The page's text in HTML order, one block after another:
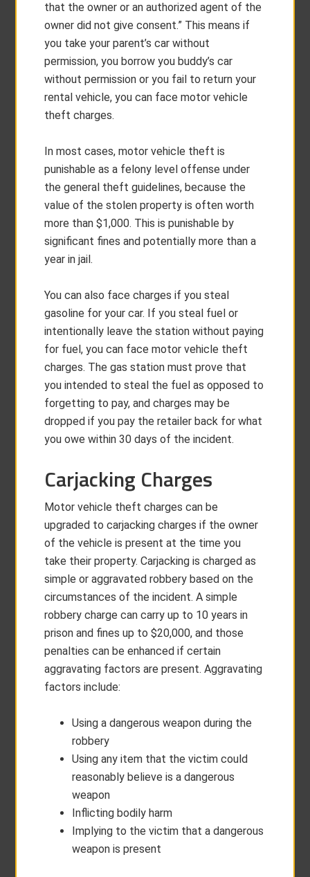
that the owner or an authorized agent of the
owner did not give consent.” This means if
you take your parent’s car without
permission, you borrow you buddy’s car
without permission or you fail to return your
rental vehicle, you can face motor vehicle
theft charges.
In most cases, motor vehicle theft is
punishable as a felony level offense under
the general theft guidelines, because the
value of the stolen property is often worth
more than $1,000. This is punishable by
significant fines and potentially more than a
year in jail.
You can also face charges if you steal
gasoline for your car. If you steal fuel or
intentionally leave the station without paying
for fuel, you can face motor vehicle theft
charges. The gas station must prove that
you intended to steal the fuel as opposed to
forgetting to pay, and charges may be
dropped if you pay the retailer back for what
you owe within 30 days of the incident.
Carjacking Charges
Motor vehicle theft charges can be
upgraded to carjacking charges if the owner
of the vehicle is present at the time you
take their property. Carjacking is charged as
simple or aggravated robbery based on the
circumstances of the incident. A simple
robbery charge can carry up to 10 years in
prison and fines up to $20,000, and those
penalties can be enhanced if certain
aggravating factors are present. Aggravating
factors include:
Using a dangerous weapon during the
robbery
Using any item that the victim could
reasonably believe is a dangerous
weapon
Inflicting bodily harm
Implying to the victim that a dangerous
weapon is present